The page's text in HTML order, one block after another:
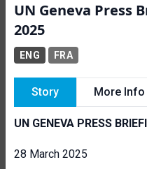
UN Geneva Press
2025
ENG FRA
Story More Info
UN GENEVA PRESS
28 March 2025